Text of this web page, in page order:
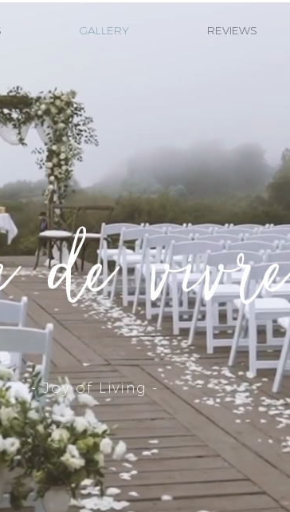
GALLERY REVIEWS
de vivre
- Joy of Living -